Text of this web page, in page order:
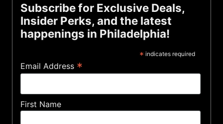
Subscribe for Exclusive Deals,
Insider Perks, and the latest
happenings in Philadelphia!
* indicates required
Email Address *
First Name